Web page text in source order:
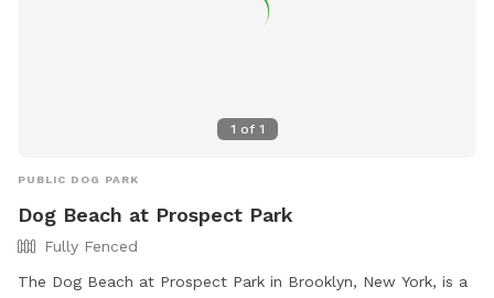
1 of 1
PUBLIC DOG PARK
Dog Beach at Prospect Park
Fully Fenced
The Dog Beach at Prospect Park in Brooklyn, New York, is a